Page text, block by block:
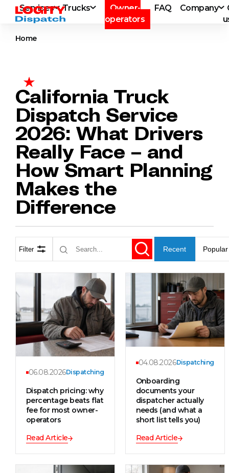
Services Trucks
Owner-
operators
FAQ Company
Home
California Truck
Dispatch Service
2026: What Drivers
Really Face – and
How Smart Planning
Makes the
Difference
Filter Recent Popular
06.08.2026Dispatching
Dispatch pricing: why
percentage beats flat
fee for most owner-
operators
Read Article
04.08.2026Dispatching
Onboarding
documents your
dispatcher actually
needs (and what a
short list tells you)
Read Article